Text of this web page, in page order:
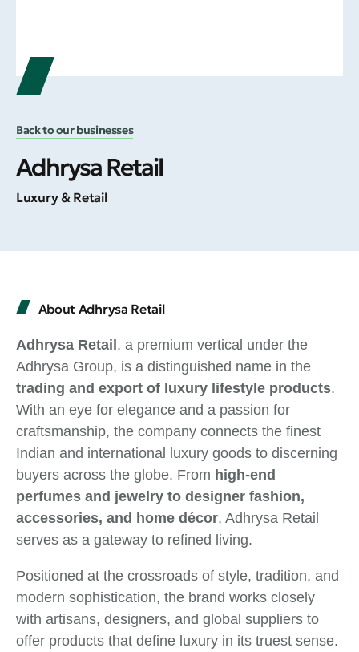
Back to our businesses
Adhrysa Retail
Luxury & Retail
About Adhrysa Retail
Adhrysa Retail , a premium vertical under the
Adhrysa Group, is a distinguished name in the
trading and export of luxury lifestyle products.
With an eye for elegance and a passion for
craftsmanship, the company connects the finest
Indian and international luxury goods to discerning
buyers across the globe. From high-end
perfumes and jewelry to designer fashion,
accessories, and home décor, Adhrysa Retail
serves as a gateway to refined living.
Positioned at the crossroads of style, tradition, and
modern sophistication, the brand works closely
with artisans, designers, and global suppliers to
offer products that define luxury in its truest sense.